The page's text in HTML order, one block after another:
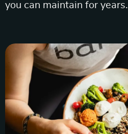
you can maintain for years.